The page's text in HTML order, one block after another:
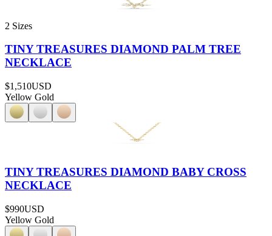
2 Sizes
TINY TREASURES DIAMOND PALM TREE
NECKLACE
$1,510USD
Yellow Gold
TINY TREASURES DIAMOND BABY CROSS
NECKLACE
$990USD
Yellow Gold